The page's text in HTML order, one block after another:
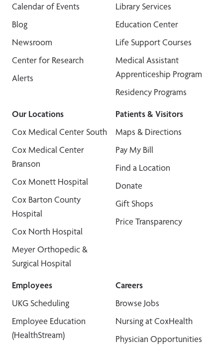
Calendar of Events
Blog
Newsroom
Center for Research
Alerts
Library Services
Education Center
Life Support Courses
Medical Assistant
Apprenticeship Program
Residency Programs
Our Locations
Cox Medical Center South
Cox Medical Center
Branson
Cox Monett Hospital
Cox Barton County
Hospital
Cox North Hospital
Meyer Orthopedic &
Surgical Hospital
Patients & Visitors
Maps & Directions
Pay My Bill
Find a Location
Donate
Gift Shops
Price Transparency
Employees
UKG Scheduling
Employee Education
(HealthStream)
Careers
Browse Jobs
Nursing at CoxHealth
Physician Opportunities